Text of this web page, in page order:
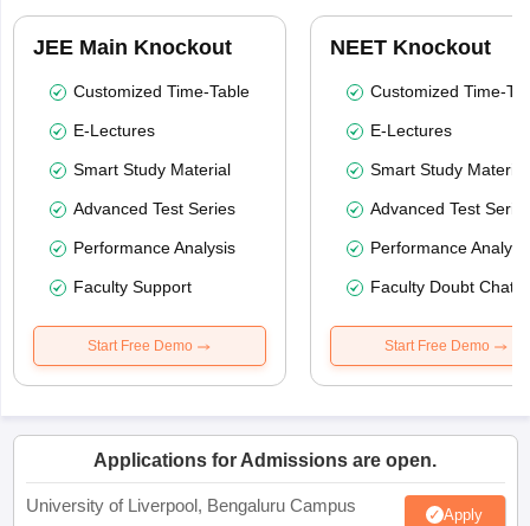
JEE Main Knockout
Customized Time-Table
E-Lectures
Smart Study Material
Advanced Test Series
Performance Analysis
Faculty Support
Start Free Demo
NEET Knockout
Customized Time-
E-Lectures
Smart Study Material
Advanced Test
Performance
Faculty Doubt Chat
Start Free Demo
Applications for Admissions are open.
University of Liverpool, Bengaluru Campus Apply